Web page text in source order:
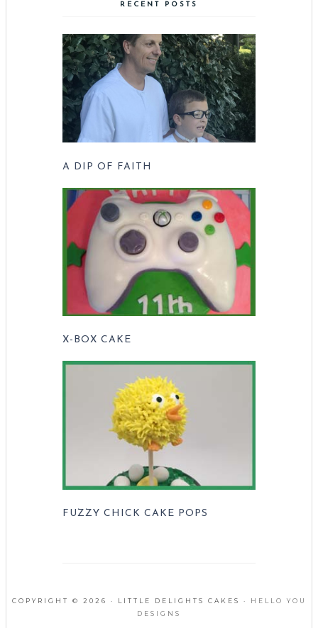
RECENT POSTS
A DIP OF FAITH
X-BOX CAKE
FUZZY CHICK CAKE POPS
COPYRIGHT © 2026 · LITTLE DELIGHTS CAKES ·
HELLO YOU
DESIGNS